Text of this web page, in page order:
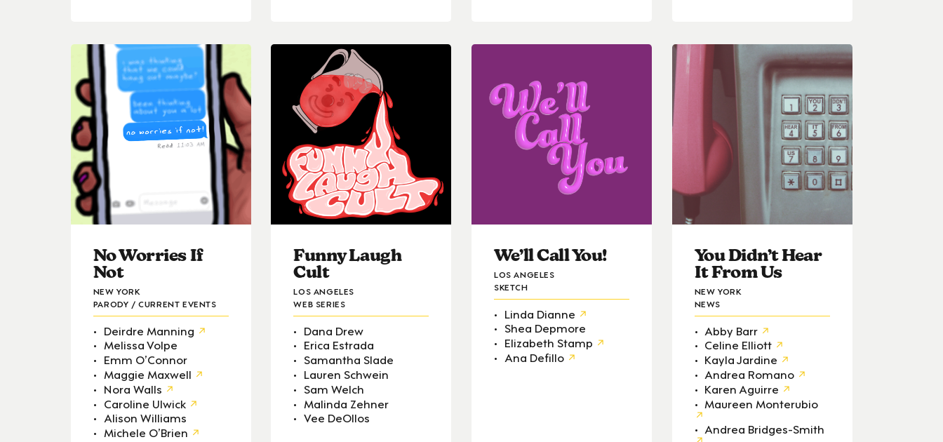
No Worries If
Not
NEW YORK
PARODY / CURRENT EVENTS
Deirdre Manning
Melissa Volpe
Emm O’Connor
Maggie Maxwell
Nora Walls
Caroline Ulwick
Alison Williams
Michele O’Brien
Funny Laugh
Cult
LOS ANGELES
WEB SERIES
Dana Drew
Erica Estrada
Samantha Slade
Lauren Schwein
Sam Welch
Malinda Zehner
Vee DeOllos
We’ll Call You!
LOS ANGELES
SKETCH
Linda Dianne
Shea Depmore
Elizabeth Stamp
Ana Defillo
You Didn’t Hear
It From Us
NEW YORK
NEWS
Abby Barr
Celine Elliott
Kayla Jardine
Andrea Romano
Karen Aguirre
Maureen Monterubio
Andrea Bridges-Smith